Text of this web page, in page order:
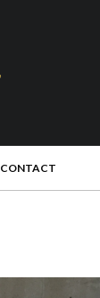
CONTACT